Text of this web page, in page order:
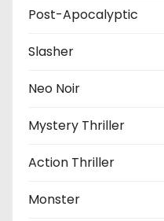
Post-Apocalyptic
Slasher
Neo Noir
Mystery Thriller
Action Thriller
Monster